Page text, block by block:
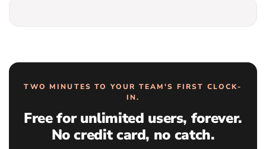
TWO MINUTES TO YOUR TEAM'S FIRST CLOCK-
IN.
Free for unlimited users, forever.
No credit card, no catch.